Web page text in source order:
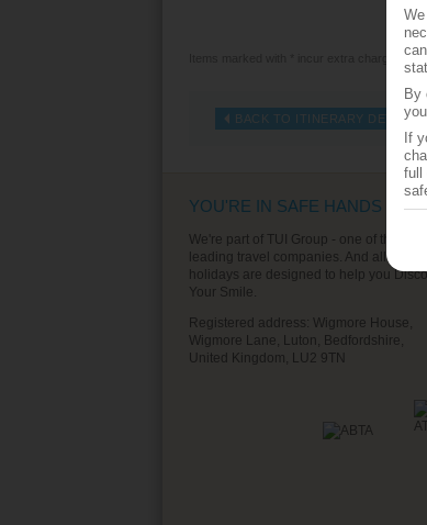
Items marked with * incur extra charges
BACK TO ITINERARY DETAILS
YOU'RE IN SAFE HANDS
We're part of TUI Group - one of the
leading travel companies. And all of our
holidays are designed to help you
Your Smile.
Registered address: Wigmore House,
Wigmore Lane, Luton, Bedfordshire,
United Kingdom, LU2 9TN
By
If
full